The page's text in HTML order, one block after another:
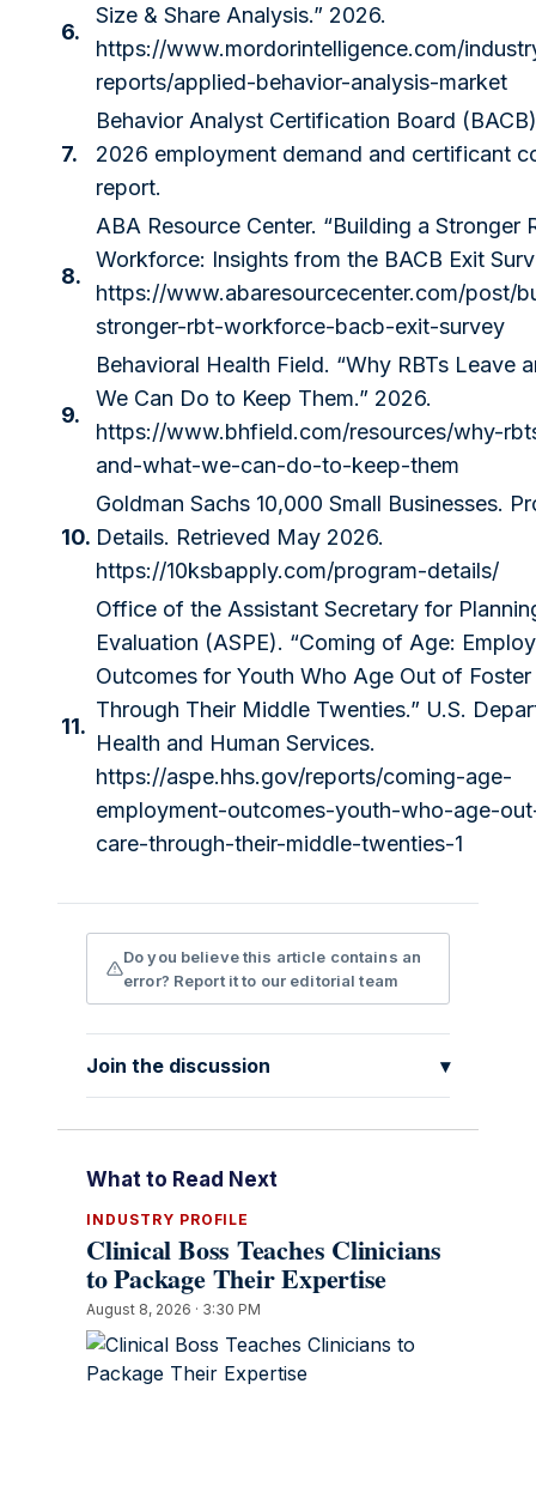
6.
Size & Share Analysis.” 2026.
https://www.mordorintelligence.com/
reports/applied-behavior-analysis-market
7.
Behavior Analyst Certification Board
2026 employment demand and certificant
report.
8.
ABA Resource Center. “Building a Stronger
Workforce: Insights from the BACB Exit
https://www.abaresourcecenter.com/post/
stronger-rbt-workforce-bacb-exit-survey
9.
Behavioral Health Field. “Why RBTs Leave
We Can Do to Keep Them.” 2026.
https://www.bhfield.com/resources/why-
and-what-we-can-do-to-keep-them
10.
Goldman Sachs 10,000 Small Businesses.
Details. Retrieved May 2026.
https://10ksbapply.com/program-details/
11.
Office of the Assistant Secretary for
Evaluation (ASPE). “Coming of Age:
Outcomes for Youth Who Age Out of Foster
Through Their Middle Twenties.” U.S.
Health and Human Services.
https://aspe.hhs.gov/reports/coming-age-
employment-outcomes-youth-who-age-
care-through-their-middle-twenties-1
Do you believe this article contains an
error? Report it to our editorial team
Join the discussion ▾
What to Read Next
INDUSTRY PROFILE
Clinical Boss Teaches Clinicians
to Package Their Expertise
August 8, 2026 · 3:30 PM